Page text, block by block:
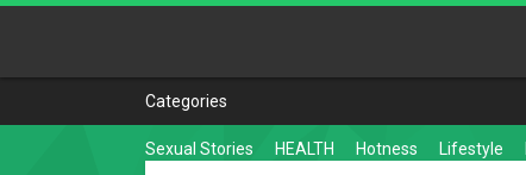
Categories
Sexual Stories HEALTH Hotness Lifestyle